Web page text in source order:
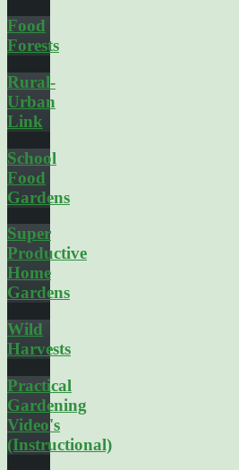
Food
Forests
Rural-
Urban
Link
School
Food
Gardens
Super
Productive
Home
Gardens
Wild
Harvests
Practical
Gardening
Video's
(Instructional)